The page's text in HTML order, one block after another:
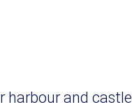
harbour and castle